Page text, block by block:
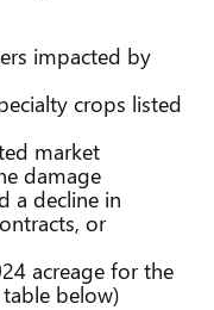
impacted by
crops listed
market
damage
a decline in
or
acreage for the
below)